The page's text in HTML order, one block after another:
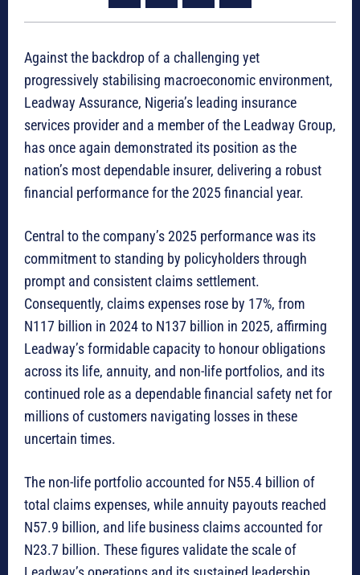
Against the backdrop of a challenging yet
progressively stabilising macroeconomic environment,
Leadway Assurance, Nigeria’s leading insurance
services provider and a member of the Leadway Group,
has once again demonstrated its position as the
nation’s most dependable insurer, delivering a robust
financial performance for the 2025 financial year.
Central to the company’s 2025 performance was its
commitment to standing by policyholders through
prompt and consistent claims settlement.
Consequently, claims expenses rose by 17%, from
N117 billion in 2024 to N137 billion in 2025, affirming
Leadway’s formidable capacity to honour obligations
across its life, annuity, and non-life portfolios, and its
continued role as a dependable financial safety net for
millions of customers navigating losses in these
uncertain times.
The non-life portfolio accounted for N55.4 billion of
total claims expenses, while annuity payouts reached
N57.9 billion, and life business claims accounted for
N23.7 billion. These figures validate the scale of